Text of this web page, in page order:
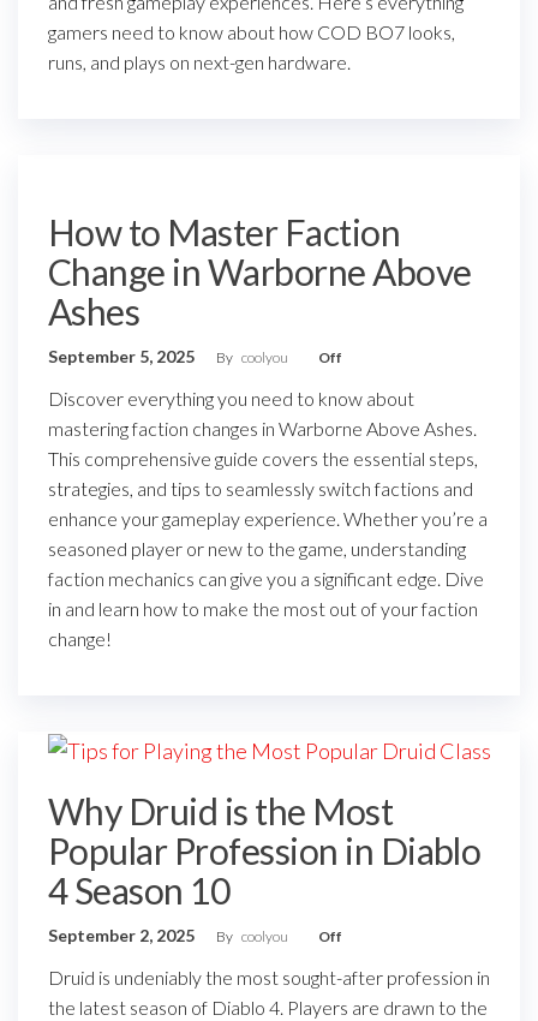
gamers need to know about how COD BO7 looks,
runs, and plays on next-gen hardware.
How to Master Faction
Change in Warborne Above
Ashes
September 5, 2025 By coolyou Off
Discover everything you need to know about
mastering faction changes in Warborne Above Ashes.
This comprehensive guide covers the essential steps,
strategies, and tips to seamlessly switch factions and
enhance your gameplay experience. Whether you’re a
seasoned player or new to the game, understanding
faction mechanics can give you a significant edge. Dive
in and learn how to make the most out of your faction
change!
Why Druid is the Most
Popular Profession in Diablo
4 Season 10
September 2, 2025 By coolyou Off
Druid is undeniably the most sought-after profession in
the latest season of Diablo 4. Players are drawn to the